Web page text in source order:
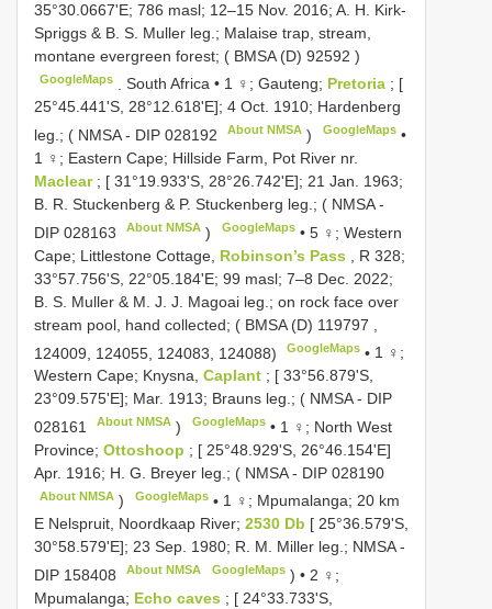
35°30.0667'E; 786 masl; 12–15 Nov. 2016; A. H. Kirk-
Spriggs & B. S. Muller leg.; Malaise trap, stream,
montane evergreen forest; ( BMSA (D) 92592 )
GoogleMaps .South Africa • 1 ♀; Gauteng; Pretoria ; [
25°45.441'S, 28°12.618'E]; 4 Oct. 1910; Hardenberg
leg.; ( NMSA - DIP 028192 About NMSA ) GoogleMaps•
1 ♀; Eastern Cape; Hillside Farm, Pot River nr.
Maclear ; [ 31°19.933'S, 28°26.742'E]; 21 Jan. 1963;
B. R. Stuckenberg & P. Stuckenberg leg.; ( NMSA -
DIP 028163
About NMSA ) GoogleMaps• 5 ♀; Western
Cape; Littlestone Cottage, Robinson’s Pass
, R 328;
33°57.756'S, 22°05.184'E; 99 masl; 7–8 Dec. 2022;
B. S. Muller & M. J. J. Magoai leg.; on rock face over
stream pool, hand collected; ( BMSA (D) 119797
124009, 124055, 124083, 124088)
GoogleMaps • 1 ♀;
Western Cape; Knysna, Caplant ; [ 33°56.879'S,
23°09.575'E]; Mar. 1913; Brauns leg.; ( NMSA - DIP
028161
About NMSA ) GoogleMaps• 1 ♀; North West
Province; Ottoshoop ; [ 25°48.929'S, 26°46.154'E]
Apr. 1916; H. G. Breyer leg.; ( NMSA - DIP 028190
About NMSA ) GoogleMaps• 1 ♀; Mpumalanga; 20 km
E Nelspruit, Noordkaap River; 2530 Db [ 25°36.579'S,
30°58.579'E]; 23 Sep. 1980; R. M. Miller leg.; NMSA -
DIP 158408
About NMSA GoogleMaps) • 2 ♀;
Mpumalanga; Echo caves ; [ 24°33.733'S,